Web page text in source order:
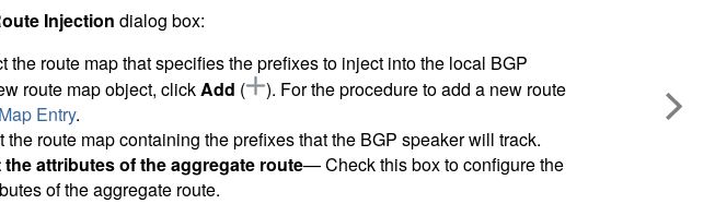
Injection dialog box:
route map that specifies the prefixes to inject into the local BGP
route map object, clickAdd ( ). For the procedure to add a new route
Entry.
route map containing the prefixes that the BGP speaker will track.
attributes of the aggregate route— Check this box to configure the
of the aggregate route.